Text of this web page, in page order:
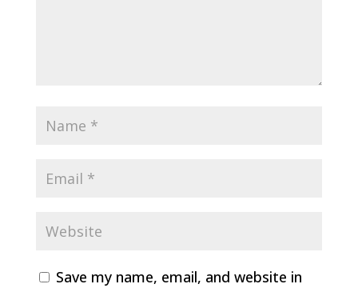
Save my name, email, and website in